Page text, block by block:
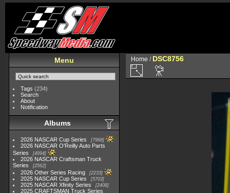
Menu
Tags (234)
Search
About
Notification
Albums
2026 NASCAR Cup Series 7968
2026 NASCAR O'Reilly Auto Parts
Series
4994
2026 NASCAR Craftsman Truck
Series
2562
2026 Other Series Racing 2233
2025 NASCAR Cup Series 5703
2025 NASCAR Xfinity Series 2408
2025 CRAFTSMAN Truck Series
Home / DSC8756